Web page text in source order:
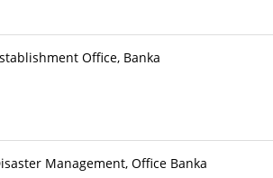
Office, Banka
Management, Office Banka